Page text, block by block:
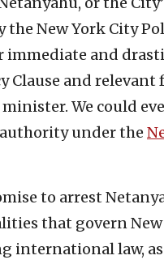
the New York City
immediate and
Clause and
We could
under the
to arrest
that govern
international law,